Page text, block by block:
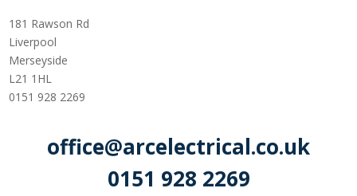
181 Rawson Rd
Liverpool
Merseyside
L21 1HL
0151 928 2269
office@arcelectrical.co.uk
0151 928 2269